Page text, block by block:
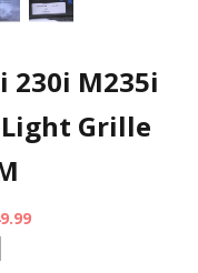
230i M235i
Grille